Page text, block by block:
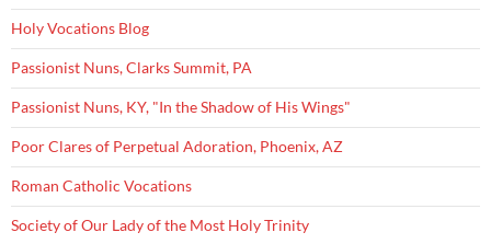
Holy Vocations Blog
Passionist Nuns, Clarks Summit, PA
Passionist Nuns, KY, "In the Shadow of His Wings"
Poor Clares of Perpetual Adoration, Phoenix, AZ
Roman Catholic Vocations
Society of Our Lady of the Most Holy Trinity